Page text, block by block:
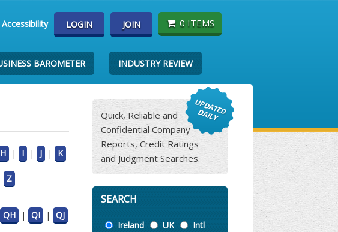
Accessibility LOGIN JOIN 0 ITEMS
BAROMETER INDUSTRY REVIEW
H | I | J | K
Z
QH | QI | QJ
Quick, Reliable and
Confidential Company
Reports, Credit Ratings
and Judgment Searches.
SEARCH
Location
Ireland UK Intl